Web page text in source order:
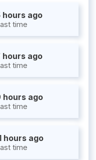
hours ago
time
hours ago
time
hours ago
time
hours ago
time